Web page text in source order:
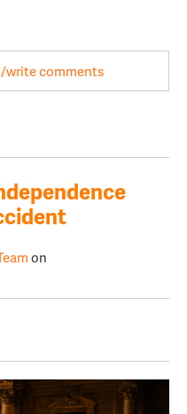
write comments
on